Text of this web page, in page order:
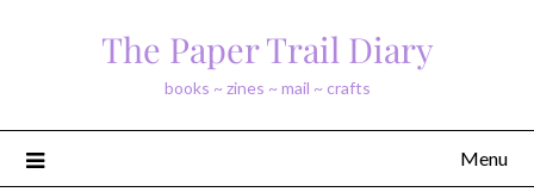
The Paper Trail Diary
books ~ zines ~ mail ~ crafts
Menu